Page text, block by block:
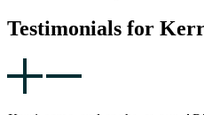
Testimonials for